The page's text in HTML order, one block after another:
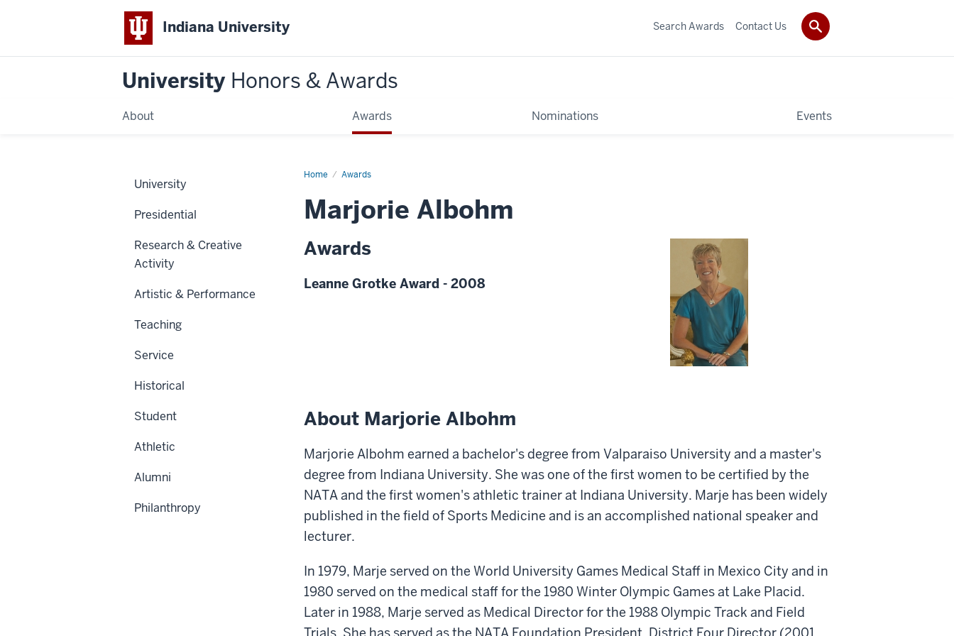
Indiana University
University Honors & Awards
About Awards Nominations Events
Search Awards Contact Us
Home Awards
Marjorie Albohm
Awards
Leanne Grotke Award - 2008
About Marjorie Albohm
Marjorie Albohm earned a bachelor's degree from Valparaiso University and a master's
degree from Indiana University. She was one of the first women to be certified by the
NATA and the first women's athletic trainer at Indiana University. Marje has been widely
published in the field of Sports Medicine and is an accomplished national speaker and
lecturer.
In 1979, Marje served on the World University Games Medical Staff in Mexico City and in
1980 served on the medical staff for the 1980 Winter Olympic Games at Lake Placid.
Later in 1988, Marje served as Medical Director for the 1988 Olympic Track and Field
Trials. She has served as the NATA Foundation President, District Four Director (2001
University
Presidential
Research & Creative
Activity
Artistic & Performance
Teaching
Service
Historical
Student
Athletic
Alumni
Philanthropy